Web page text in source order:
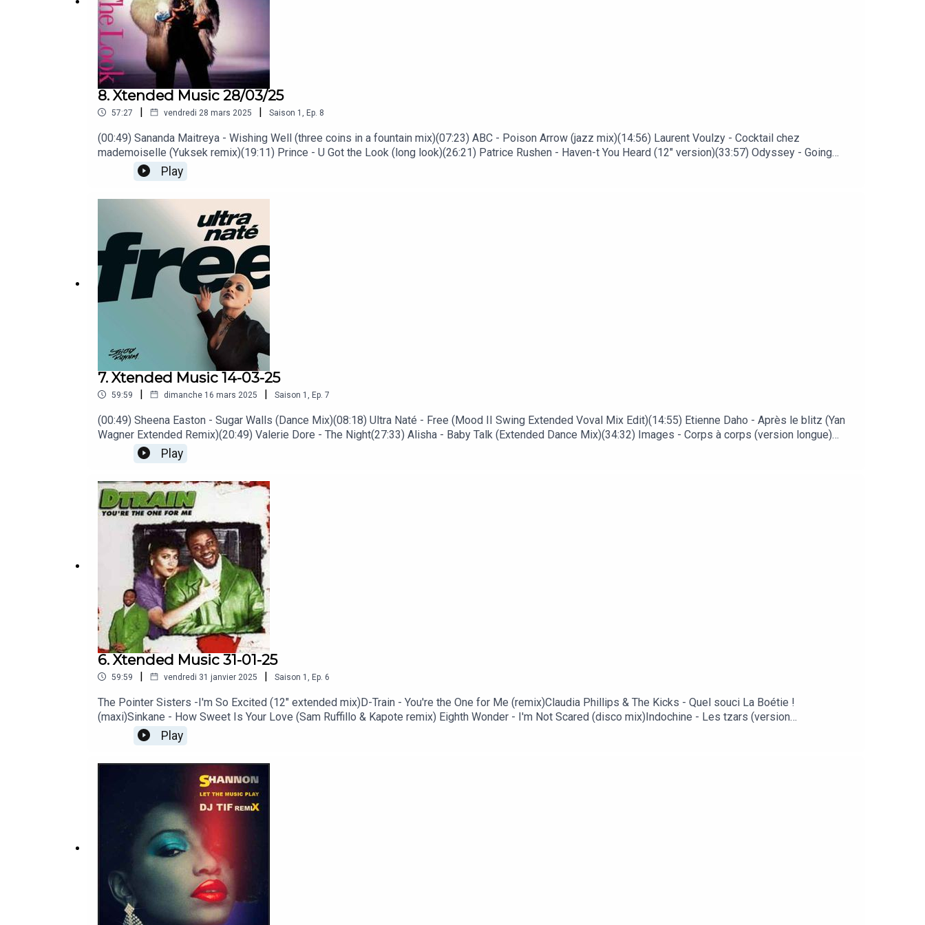
8. Xtended Music 28/03/25
57:27 | vendredi 28 mars 2025 | Saison 1 Ep. 8
(00:49) Sananda Maitreya - Wishing Well (three coins in a fountain mix)(07:23) ABC - Poison Arrow (jazz mix)(14:56) Laurent Voulzy - Cocktail chez
mademoiselle (Yuksek remix)(19:11) Prince - U Got the Look (long look)(26:21) Patrice Rushen - Haven-t You Heard (12" version)(33:57) Odyssey - Going
Back to my Roots (12" version)(39:36) The Jacksons - Blame It on the Boogie (John Luongo disco mix)(46:48) Lescop - La forêt (David Sitek remix)(51:05)
Sade - Hang On to Your Love (long version)
Play
7. Xtended Music 14-03-25
59:59 | dimanche 16 mars 2025 | Saison 1 Ep. 7
(00:49) Sheena Easton - Sugar Walls (Dance Mix)(08:18) Ultra Naté - Free (Mood II Swing Extended Voval Mix Edit)(14:55) Etienne Daho - Après le blitz (Yan
Wagner Extended Remix)(20:49) Valerie Dore - The Night(27:33) Alisha - Baby Talk (Extended Dance Mix)(34:32) Images - Corps à corps (version longue)
(41:52) Ibibio Sound Machine - Pull the Rope (Captain Planet Remix)(48:10) The Commundards - Never Can Say Goodbye (Shep Pettibone Extended Mix)
Play
6. Xtended Music 31-01-25
59:59 | vendredi 31 janvier 2025 | Saison 1 Ep. 6
The Pointer Sisters -I'm So Excited (12" extended mix)D-Train - You're the One for Me (remix)Claudia Phillips & The Kicks - Quel souci La Boétie !
(maxi)Sinkane - How Sweet Is Your Love (Sam Ruffillo & Kapote remix) Eighth Wonder - I'm Not Scared (disco mix)Indochine - Les tzars (version
longue)Paula Abdul - Opposited Attract (club mix)Phoenix - Lisztomania (Holy Ghost! loves Paris remixomania)Kylie Minogue - Slow (Chemical Brothers
Play